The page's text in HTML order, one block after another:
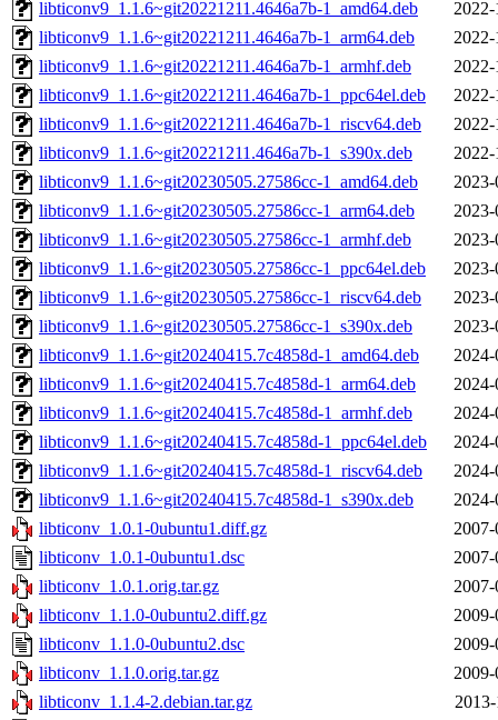
libticonv9_1.1.6~git20221211.4646a7b-1_amd64.deb
libticonv9_1.1.6~git20221211.4646a7b-1_arm64.deb
libticonv9_1.1.6~git20221211.4646a7b-1_armhf.deb
libticonv9_1.1.6~git20221211.4646a7b-1_ppc64el.deb
libticonv9_1.1.6~git20221211.4646a7b-1_riscv64.deb
libticonv9_1.1.6~git20221211.4646a7b-1_s390x.deb
libticonv9_1.1.6~git20230505.27586cc-1_amd64.deb
libticonv9_1.1.6~git20230505.27586cc-1_arm64.deb
libticonv9_1.1.6~git20230505.27586cc-1_armhf.deb
libticonv9_1.1.6~git20230505.27586cc-1_ppc64el.deb
libticonv9_1.1.6~git20230505.27586cc-1_riscv64.deb
libticonv9_1.1.6~git20230505.27586cc-1_s390x.deb
libticonv9_1.1.6~git20240415.7c4858d-1_amd64.deb
libticonv9_1.1.6~git20240415.7c4858d-1_arm64.deb
libticonv9_1.1.6~git20240415.7c4858d-1_armhf.deb
libticonv9_1.1.6~git20240415.7c4858d-1_ppc64el.deb
libticonv9_1.1.6~git20240415.7c4858d-1_riscv64.deb
libticonv9_1.1.6~git20240415.7c4858d-1_s390x.deb
libticonv_1.0.1-0ubuntu1.diff.gz
libticonv_1.0.1-0ubuntu1.dsc
libticonv_1.0.1.orig.tar.gz
libticonv_1.1.0-0ubuntu2.diff.gz
libticonv_1.1.0-0ubuntu2.dsc
libticonv_1.1.0.orig.tar.gz
libticonv_1.1.4-2.debian.tar.gz